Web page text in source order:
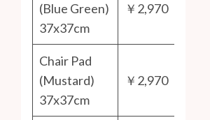
(Blue Green)
37x37cm
￥2,970
Chair Pad
(Mustard)
37x37cm
￥2,970